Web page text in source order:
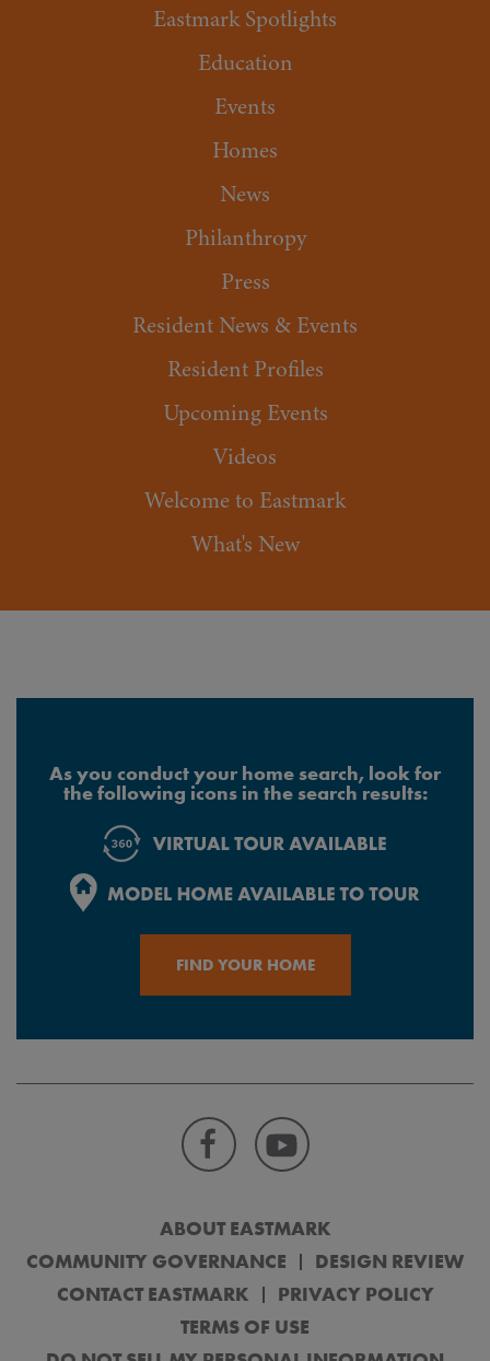
Eastmark Spotlights
Education
Events
Homes
News
Philanthropy
Press
Resident News & Events
Resident Profiles
Upcoming Events
Videos
Welcome to Eastmark
What's New
As you conduct your home search, look for
the following icons in the search results:
FIND YOUR HOME
ABOUT EASTMARK
COMMUNITY GOVERNANCE
DESIGN REVIEW
CONTACT EASTMARK
PRIVACY POLICY
TERMS OF USE